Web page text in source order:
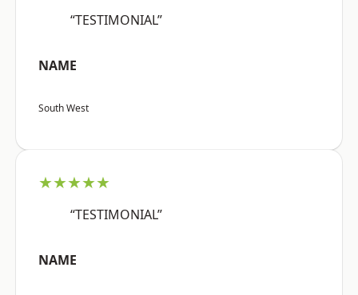
“TESTIMONIAL”
NAME
South West
★★★★★
“TESTIMONIAL”
NAME